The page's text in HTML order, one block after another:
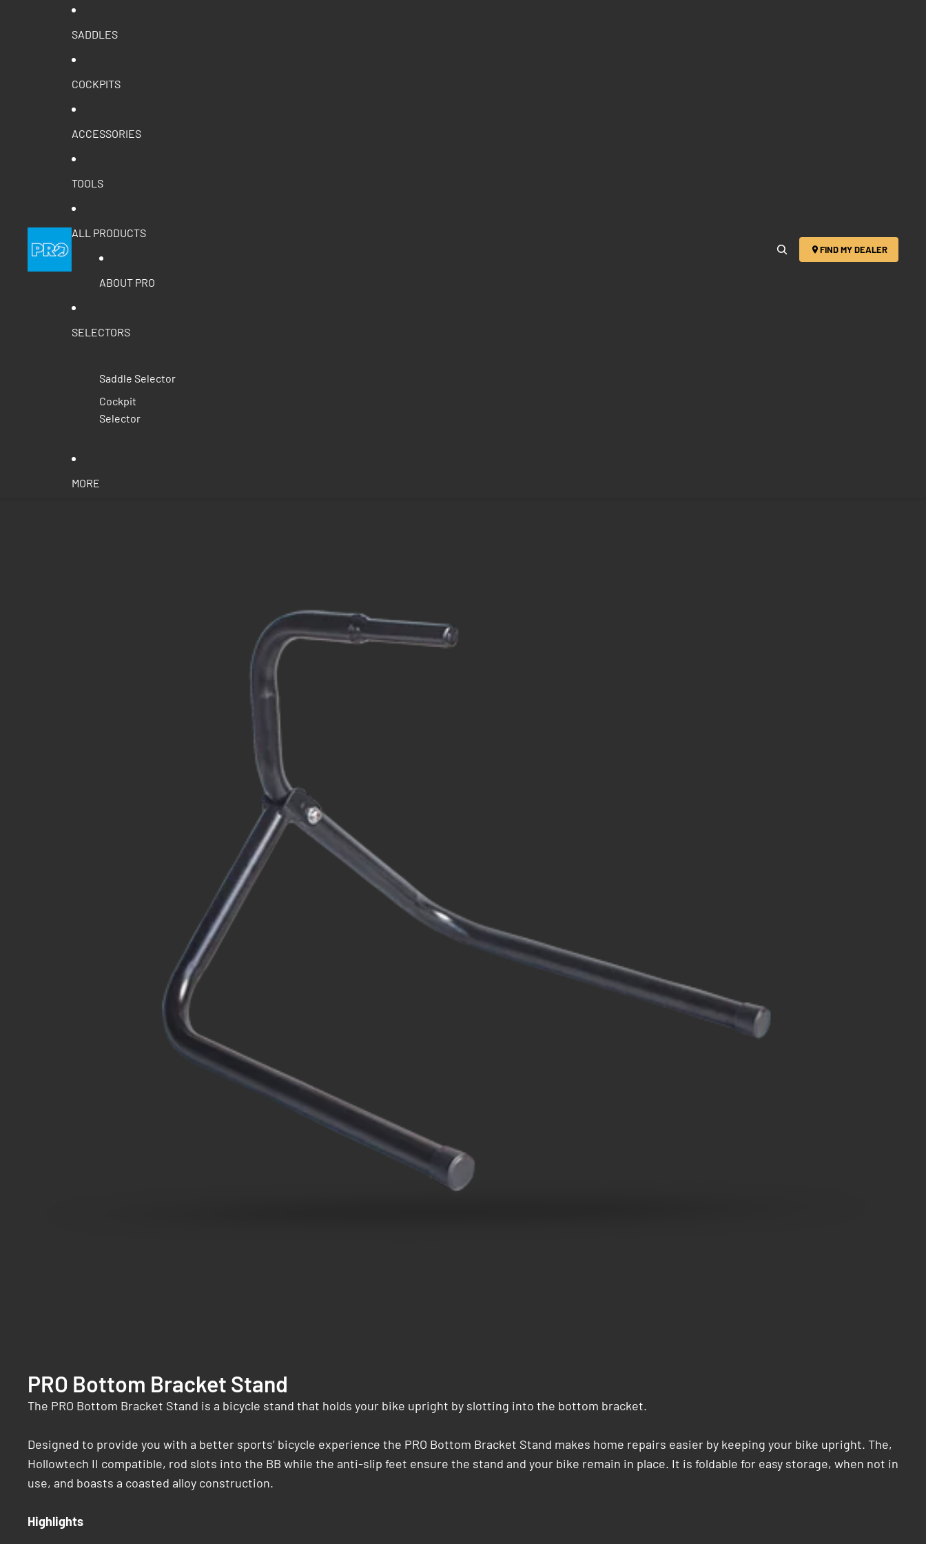
SADDLES
COCKPITS
ACCESSORIES
TOOLS
ALL PRODUCTS
ABOUT PRO
SELECTORS
Saddle Selector
Cockpit
Selector
MORE
FIND MY DEALER
PRO Bottom Bracket Stand
The PRO Bottom Bracket Stand is a bicycle stand that holds your bike upright by slotting into the bottom bracket.
Designed to provide you with a better sports’ bicycle experience the PRO Bottom Bracket Stand makes home repairs easier by keeping your bike upright. The,
Hollowtech II compatible, rod slots into the BB while the anti-slip feet ensure the stand and your bike remain in place. It is foldable for easy storage, when not in
use, and boasts a coasted alloy construction.
Highlights